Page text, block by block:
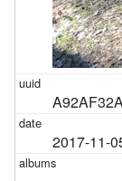
2017-11-